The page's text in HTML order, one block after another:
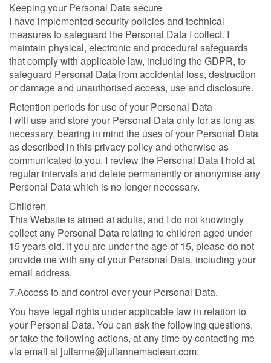
Keeping your Personal Data secure
I have implemented security policies and technical
measures to safeguard the Personal Data I collect. I
maintain physical, electronic and procedural safeguards
that comply with applicable law, including the GDPR, to
safeguard Personal Data from accidental loss, destruction
or damage and unauthorised access, use and disclosure.
Retention periods for use of your Personal Data
I will use and store your Personal Data only for as long as
necessary, bearing in mind the uses of your Personal Data
as described in this privacy policy and otherwise as
communicated to you. I review the Personal Data I hold at
regular intervals and delete permanently or anonymise any
Personal Data which is no longer necessary.
Children
This Website is aimed at adults, and I do not knowingly
collect any Personal Data relating to children aged under
15 years old. If you are under the age of 15, please do not
provide me with any of your Personal Data, including your
email address.
7.Access to and control over your Personal Data.
You have legal rights under applicable law in relation to
your Personal Data. You can ask the following questions,
or take the following actions, at any time by contacting me
via email at julianne@juliannemaclean.com: